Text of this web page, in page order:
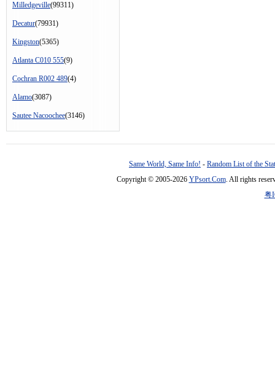
Milledgeville(99311)
Decatur(79931)
Kingston(5365)
Atlanta C010 555(9)
Cochran R002 489(4)
Alamo(3087)
Sautee Nacoochee(3146)
Same World, Same Info! - Random List of the
Copyright © 2005-2026 YPsort.Com. All rights
粤